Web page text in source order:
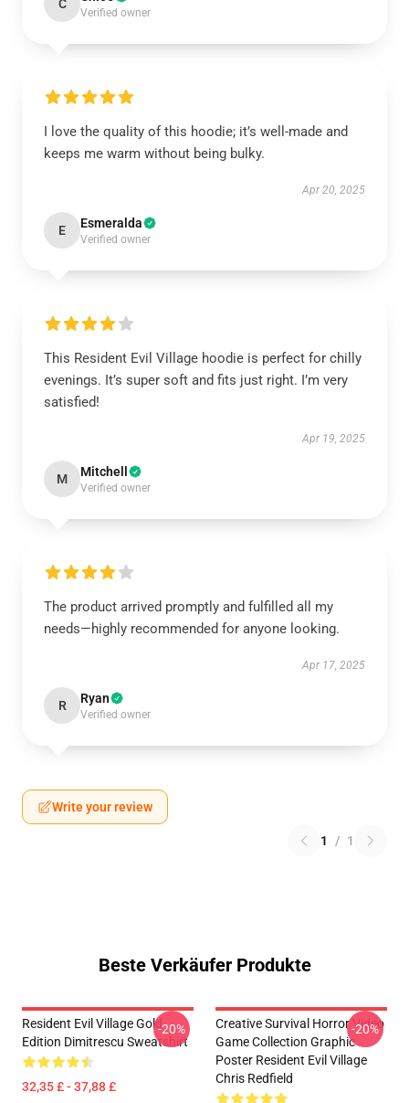
C
Verified owner
I love the quality of this hoodie; it’s well-made and
keeps me warm without being bulky.
Apr 20, 2025
E Esmeralda
Verified owner
This Resident Evil Village hoodie is perfect for chilly
evenings. It’s super soft and fits just right. I’m very
satisfied!
Apr 19, 2025
M Mitchell
Verified owner
The product arrived promptly and fulfilled all my
needs—highly recommended for anyone looking.
Apr 17, 2025
R Ryan
Verified owner
Write your review
1 / 1
Beste Verkäufer Produkte
Resident Evil Village Gold
Edition Dimitrescu Sweatshirt
32,35 £ - 37,88 £
-20%
Creative Survival Horror Video
Game Collection Graphic
Poster Resident Evil Village
Chris Redfield
-20%